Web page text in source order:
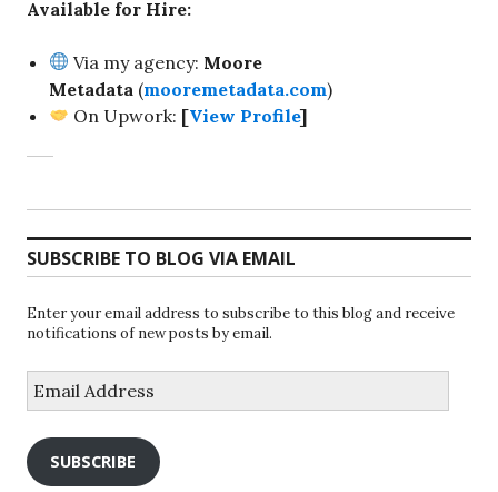
Available for Hire:
Via my agency: Moore
Metadata (mooremetadata.com)
On Upwork: [View Profile]
SUBSCRIBE TO BLOG VIA EMAIL
Enter your email address to subscribe to this blog and receive
notifications of new posts by email.
Address
SUBSCRIBE